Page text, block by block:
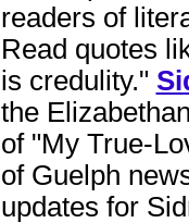
readers of
Read quotes
is credulity."
the
of "My True-
of Guelph
updates for